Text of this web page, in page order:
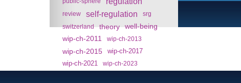
review self-regulation
srg
switzerland
theory
well-being
wip-ch-2011
wip-ch-2013
wip-ch-2015
wip-ch-2017
wip-ch-2021
wip-ch-2023